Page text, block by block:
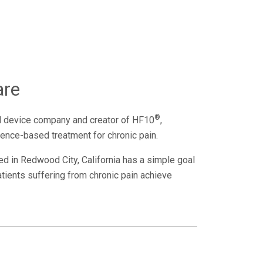
company and creator of HF10®,
based treatment for chronic pain.
in Redwood City, California has a simple goal
suffering from chronic pain achieve